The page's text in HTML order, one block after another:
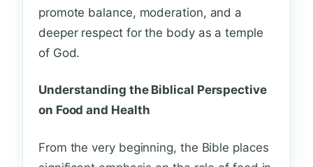
promote balance, moderation, and a
deeper respect for the body as a temple
of God.
Understanding the Biblical Perspective
on Food and Health
From the very beginning, the Bible places